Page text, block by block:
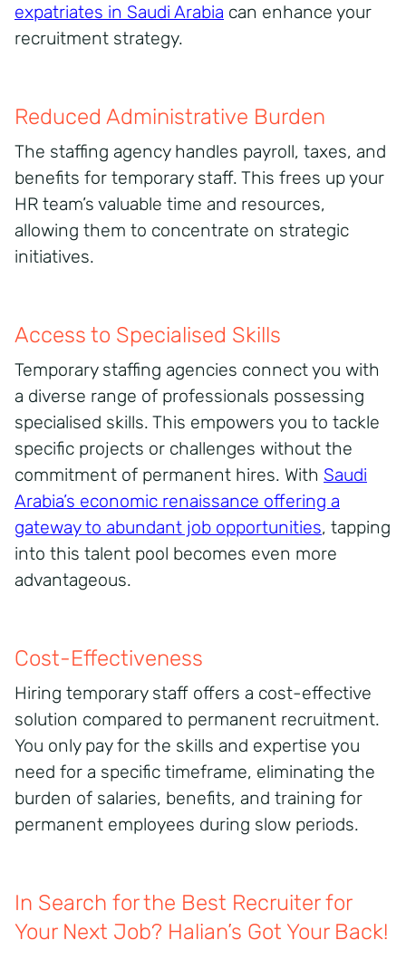
expatriates in Saudi Arabia can enhance your
recruitment strategy.
Reduced Administrative Burden
The staffing agency handles payroll, taxes, and
benefits for temporary staff. This frees up your
HR team’s valuable time and resources,
allowing them to concentrate on strategic
initiatives.
Access to Specialised Skills
Temporary staffing agencies connect you with
a diverse range of professionals possessing
specialised skills. This empowers you to tackle
specific projects or challenges without the
commitment of permanent hires. With Saudi
Arabia’s economic renaissance offering a
gateway to abundant job opportunities, tapping
into this talent pool becomes even more
advantageous.
Cost-Effectiveness
Hiring temporary staff offers a cost-effective
solution compared to permanent recruitment.
You only pay for the skills and expertise you
need for a specific timeframe, eliminating the
burden of salaries, benefits, and training for
permanent employees during slow periods.
In Search for the Best Recruiter for
Your Next Job? Halian’s Got Your Back!